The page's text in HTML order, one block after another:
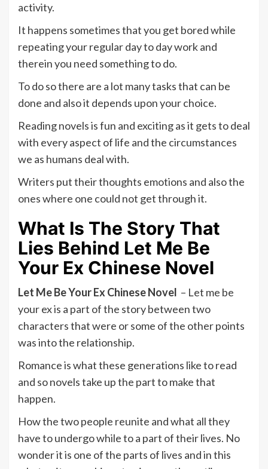
activity.
It happens sometimes that you get bored while
repeating your regular day to day work and
therein you need something to do.
To do so there are a lot many tasks that can be
done and also it depends upon your choice.
Reading novels is fun and exciting as it gets to deal
with every aspect of life and the circumstances
we as humans deal with.
Writers put their thoughts emotions and also the
ones where one could not get through it.
What Is The Story That
Lies Behind Let Me Be
Your Ex Chinese Novel
Let Me Be Your Ex Chinese Novel – Let me be
your ex is a part of the story between two
characters that were or some of the other points
was into the relationship.
Romance is what these generations like to read
and so novels take up the part to make that
happen.
How the two people reunite and what all they
have to undergo while to a part of their lives. No
wonder it is one of the parts of lives and in this